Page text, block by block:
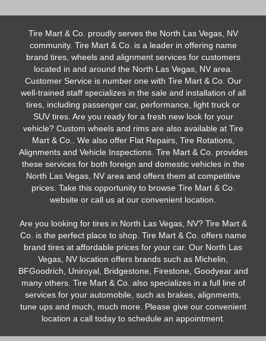
Tire Mart & Co. proudly serves the North Las Vegas, NV
community. Tire Mart & Co. is a leader in offering name
brand tires, wheels and alignment services for customers
located in and around the North Las Vegas, NV area.
Customer Service is number one with Tire Mart & Co. Our
well-trained staff specializes in the sale and installation of all
tires, including passenger car, performance, light truck or
SUV tires. Are you ready for a fresh new look for your
vehicle? Custom wheels and rims are also available at Tire
Mart & Co.. We also offer Flat Repairs, Tire Rotations,
Alignments and Vehicle Inspections. Tire Mart & Co. provides
these services for both foreign and domestic vehicles in the
North Las Vegas, NV area and offers them at competitive
prices. Take this opportunity to browse Tire Mart & Co.
website or call us at our convenient location.
Are you looking for tires in North Las Vegas, NV? Tire Mart &
Co. is the perfect place to shop. Tire Mart & Co. offers name
brand tires at affordable prices for your car. Our North Las
Vegas, NV location offers brands such as Michelin,
BFGoodrich, Uniroyal, Bridgestone, Firestone, Goodyear and
many others. Tire Mart & Co. also specializes in a full line of
services for your automobile, such as brakes, alignments,
tune ups and much, much more. Please give our convenient
location a call today to schedule an appointment.